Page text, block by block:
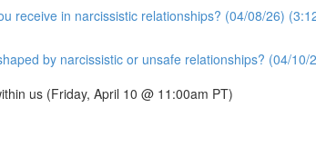
receive in narcissistic relationships? (04/08/26)
by narcissistic or unsafe relationships? (04/10/
us (Friday, April 10 @ 11:00am PT)